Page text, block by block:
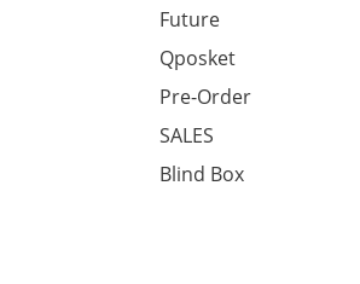
Future
Qposket
Pre-Order
SALES
Blind Box